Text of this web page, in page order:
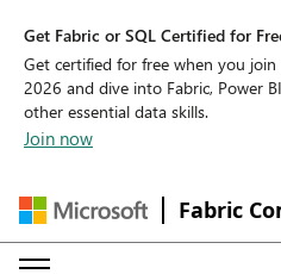
Get Fabric or SQL Certified for
Get certified for free when you join
2026 and dive into Fabric, Power
other essential data skills.
Join now
Fabric